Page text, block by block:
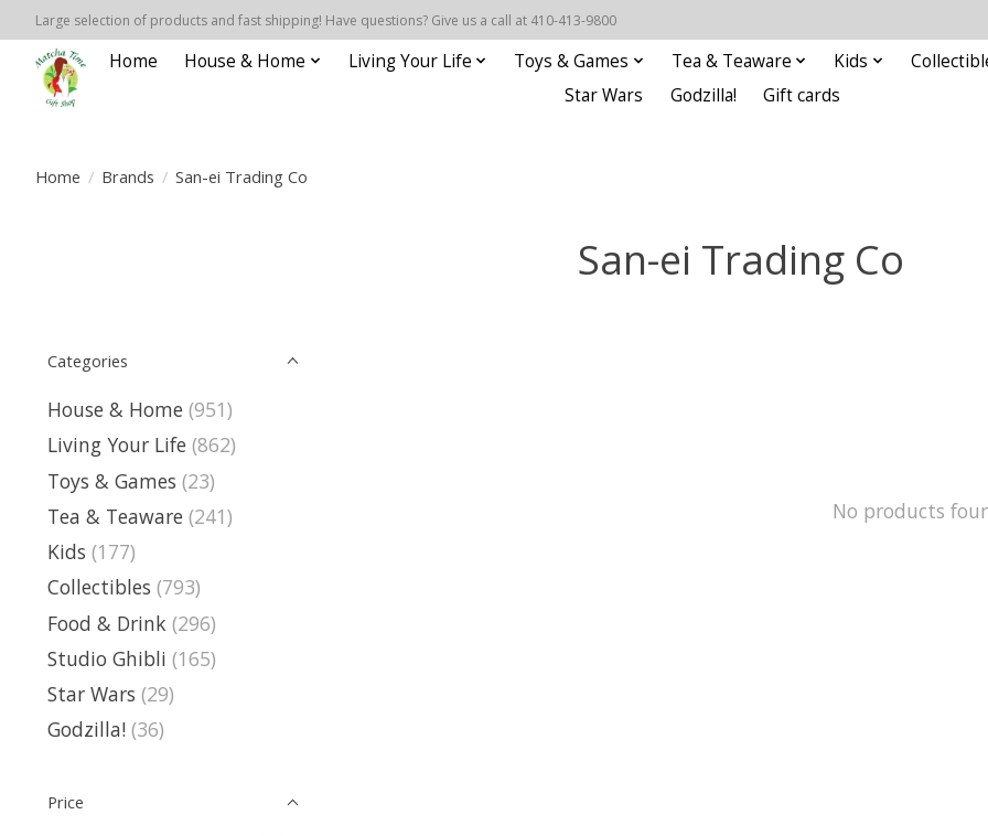
Large selection of products and fast shipping! Have questions? Give us a call at 410-413-9800
Home House & Home Living Your Life Toys & Games Tea & Teaware Kids
Star Wars
Godzilla! Gift cards
Home / Brands / San-ei Trading Co
San-ei Trading Co
Categories
House & Home (951)
Living Your Life (862)
Toys & Games (23)
Tea & Teaware (241)
Kids (177)
Collectibles (793)
Food & Drink (296)
Studio Ghibli (165)
Star Wars (29)
Godzilla! (36)
Price
No products